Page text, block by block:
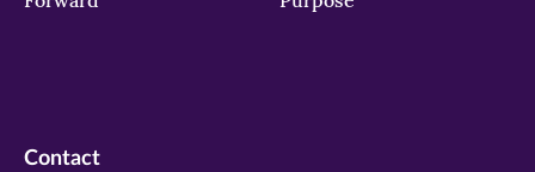
Contact